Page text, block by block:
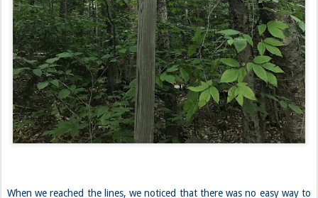
When we reached the lines, we noticed that there was no easy way to